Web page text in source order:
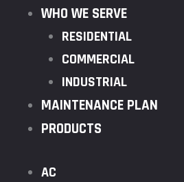
WHO WE SERVE
RESIDENTIAL
COMMERCIAL
INDUSTRIAL
MAINTENANCE PLAN
PRODUCTS
AC